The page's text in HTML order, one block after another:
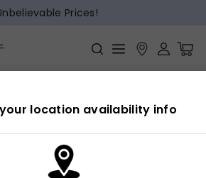
Prices!
the single result
location availability info